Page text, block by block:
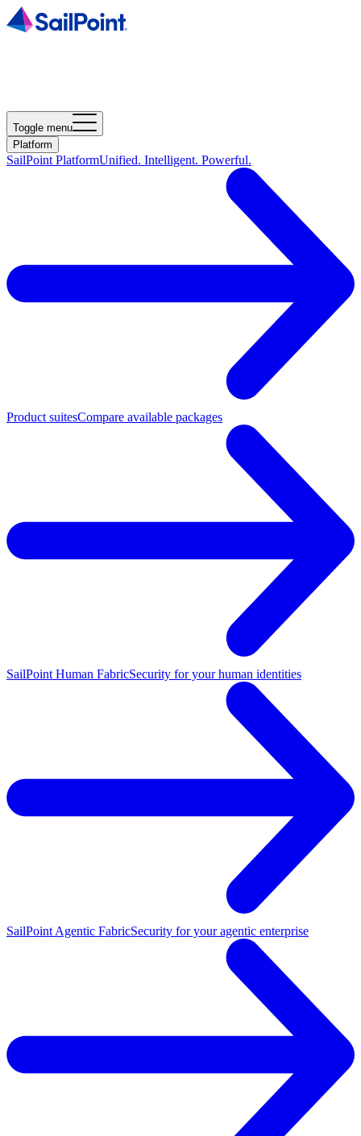
Toggle menu
Platform
SailPoint PlatformUnified. Intelligent. Powerful.
Product suitesCompare available packages
SailPoint Human FabricSecurity for your human identities
SailPoint Agentic FabricSecurity for your agentic enterprise